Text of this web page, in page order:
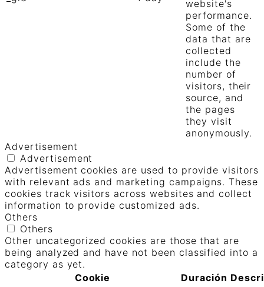
website's
performance.
Some of the
data that are
collected
include the
number of
visitors, their
source, and
the pages
they visit
anonymously.
Advertisement
Advertisement
Advertisement cookies are used to provide visitors
with relevant ads and marketing campaigns. These
cookies track visitors across websites and collect
information to provide customized ads.
Others
Others
Other uncategorized cookies are those that are
being analyzed and have not been classified into a
category as yet.
Cookie
Duración